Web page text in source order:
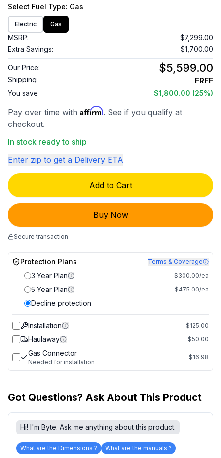
Select Fuel Type: Gas
Electric Gas
MSRP:
$7,299.00
Extra Savings:
$1,700.00
Our Price: $5,599.00
Shipping: FREE
You save $1,800.00 (25%)
Pay over time with Affirm. See if you qualify at
checkout.
In stock ready to ship
Enter zip to get a Delivery ETA
Add to Cart
Buy Now
Secure transaction
Protection Plans Terms & Coverage
3 Year Plan $300.00/ea
5 Year Plan $475.00/ea
Decline protection
Installation $125.00
Haulaway $50.00
Gas Connector
Needed for installation
$16.98
Got Questions? Ask About This Product
Hi! I'm Byte. Ask me anything about this product.
What are the Dimensions ? What are the manuals ?